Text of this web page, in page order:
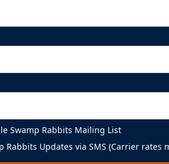
Swamp Rabbits Mailing List
Rabbits Updates via SMS (Carrier rates